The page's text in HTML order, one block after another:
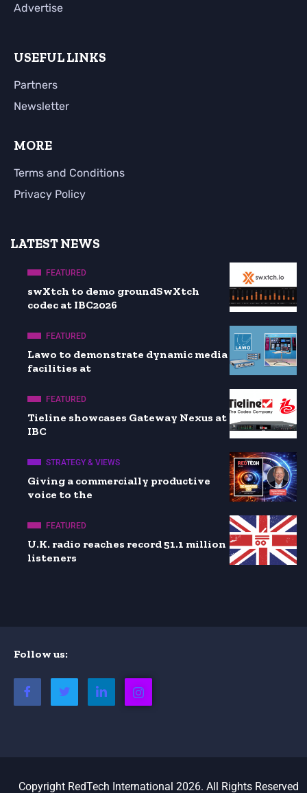
Advertise
USEFUL LINKS
Partners
Newsletter
MORE
Terms and Conditions
Privacy Policy
LATEST NEWS
FEATURED
swXtch to demo groundSwXtch
codec at IBC2026
FEATURED
Lawo to demonstrate dynamic media
facilities at
FEATURED
Tieline showcases Gateway Nexus at
IBC
STRATEGY & VIEWS
Giving a commercially productive
voice to the
FEATURED
U.K. radio reaches record 51.1 million
listeners
Follow us:
Copyright RedTech International 2026. All Rights Reserved